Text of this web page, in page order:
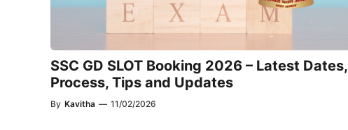
SSC GD SLOT Booking 2026 – Latest Dates,
Process, Tips and Updates
By Kavitha — 11/02/2026